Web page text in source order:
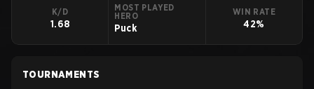
K/D
1.68
MOST PLAYED
HERO
Puck
WIN RATE
42%
TOURNAMENTS